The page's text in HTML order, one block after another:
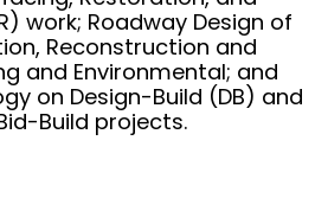
work; Roadway Design of
Reconstruction and
and Environmental; and
on Design-Build (DB) and
Build projects.